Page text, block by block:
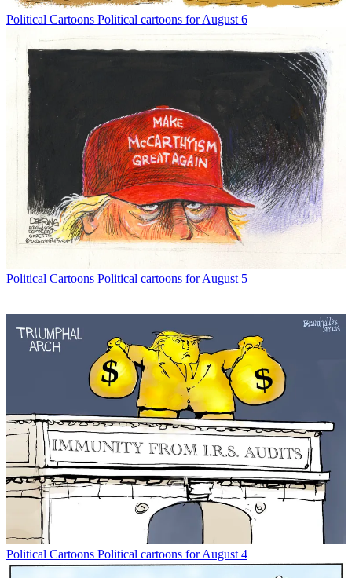
Political Cartoons Political cartoons for August 6
Political Cartoons Political cartoons for August 5
Political Cartoons Political cartoons for August 4